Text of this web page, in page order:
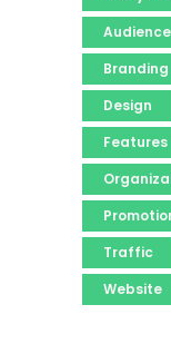
Audience
Branding
Design
Features
Traffic
Website